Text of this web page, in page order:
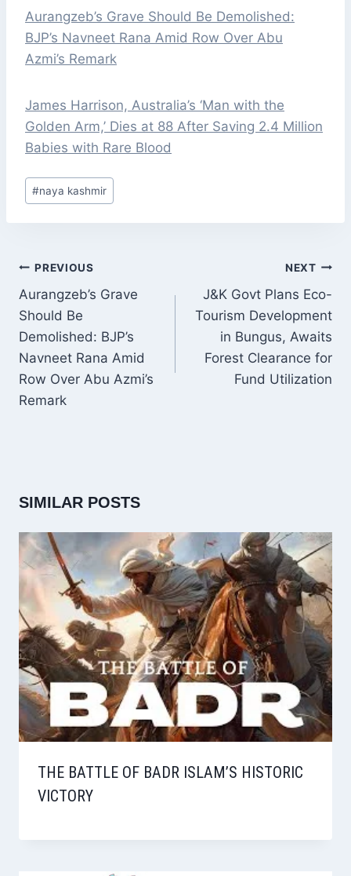
Aurangzeb’s Grave Should Be Demolished:
BJP’s Navneet Rana Amid Row Over Abu
Azmi’s Remark
James Harrison, Australia’s ‘Man with the
Golden Arm,’ Dies at 88 After Saving 2.4 Million
Babies with Rare Blood
Post
Tags:
#naya kashmir
POST
NAVIGATION
PREVIOUS
Aurangzeb’s Grave
Should Be
Demolished: BJP’s
Navneet Rana Amid
Row Over Abu Azmi’s
Remark
NEXT
J&K Govt Plans Eco-
Tourism Development
in Bungus, Awaits
Forest Clearance for
Fund Utilization
SIMILAR POSTS
THE BATTLE OF BADR ISLAM’S HISTORIC
VICTORY